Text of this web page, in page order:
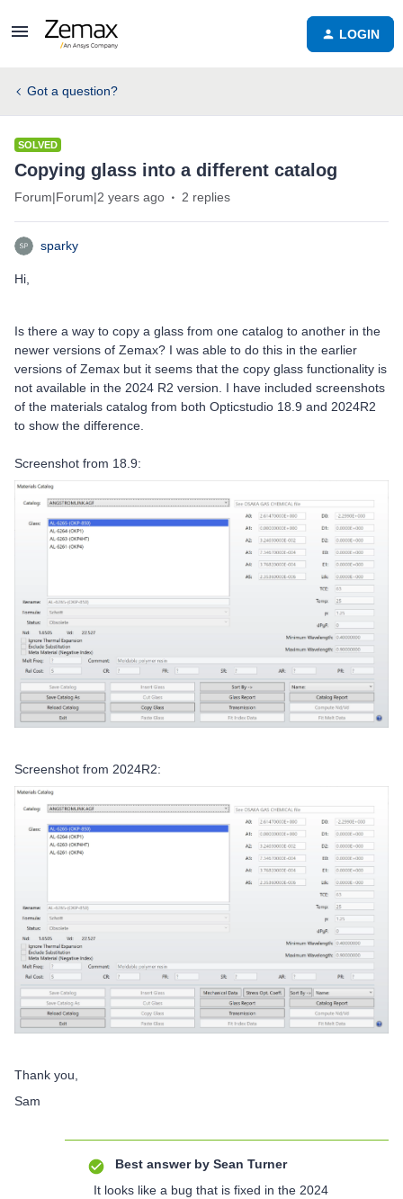
LOGIN
Got a question?
SOLVED
Copying glass into a different catalog
Forum|Forum|2 years ago 2 replies
sparky
Hi,
Is there a way to copy a glass from one catalog to another in the
newer versions of Zemax? I was able to do this in the earlier
versions of Zemax but it seems that the copy glass functionality is
not available in the 2024 R2 version. I have included screenshots
of the materials catalog from both Opticstudio 18.9 and 2024R2
to show the difference.
Screenshot from 18.9:
Screenshot from 2024R2:
Thank you,
Sam
Best answer by Sean Turner
It looks like a bug that is fixed in the 2024